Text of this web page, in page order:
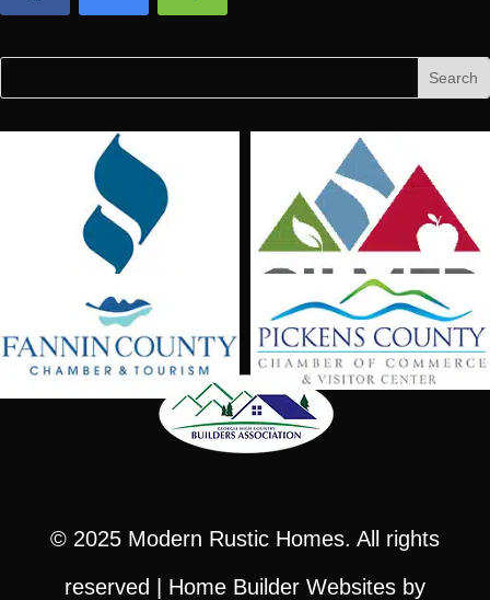
for:
for...
© 2025 Modern Rustic Homes. All rights
reserved | Home Builder Websitesby